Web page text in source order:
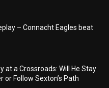
– Connacht Eagles beat
at a Crossroads: Will He Stay
or Follow Sexton’s Path